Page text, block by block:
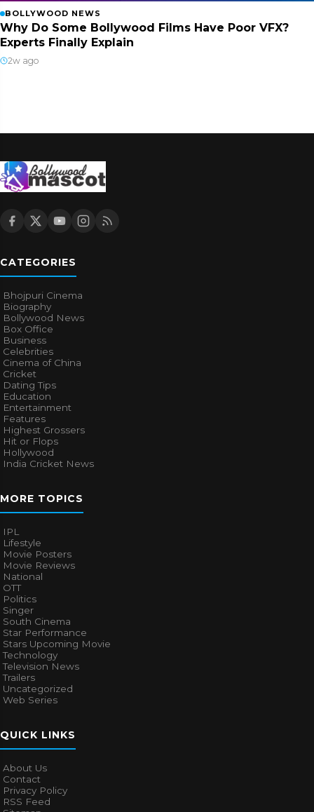
BOLLYWOOD NEWS
Why Do Some Bollywood Films Have Poor VFX?
Experts Finally Explain
2w ago
CATEGORIES
Bhojpuri Cinema
Biography
Bollywood News
Box Office
Business
Celebrities
Cinema of China
Cricket
Dating Tips
Education
Entertainment
Features
Highest Grossers
Hit or Flops
Hollywood
India Cricket News
MORE TOPICS
IPL
Lifestyle
Movie Posters
Movie Reviews
National
OTT
Politics
Singer
South Cinema
Star Performance
Stars Upcoming Movie
Technology
Television News
Trailers
Uncategorized
Web Series
QUICK LINKS
About Us
Contact
Privacy Policy
RSS Feed